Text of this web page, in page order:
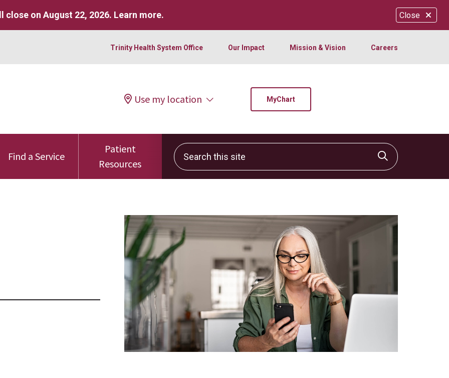
Close
close on August 22, 2026. Learn more.
Trinity Health System Office Our Impact Mission & Vision Careers
Use my location MyChart
Find a Service
Patient
Resources
Search this site
Click to